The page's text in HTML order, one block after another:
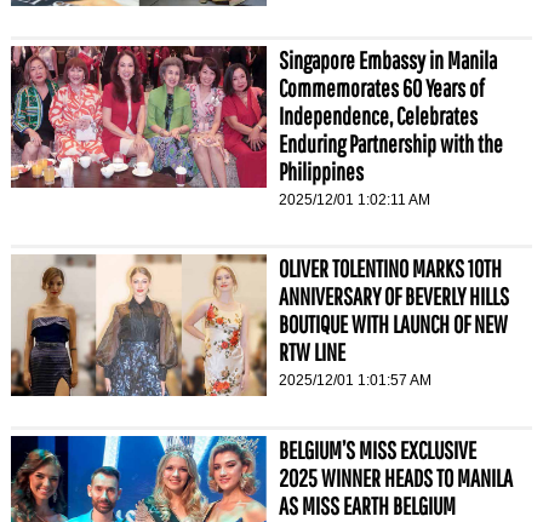
Singapore Embassy in Manila
Commemorates 60 Years of
Independence, Celebrates
Enduring Partnership with the
Philippines
2025/12/01 1:02:11 AM
OLIVER TOLENTINO MARKS 10TH
ANNIVERSARY OF BEVERLY HILLS
BOUTIQUE WITH LAUNCH OF NEW
RTW LINE
2025/12/01 1:01:57 AM
BELGIUM’S MISS EXCLUSIVE
2025 WINNER HEADS TO MANILA
AS MISS EARTH BELGIUM